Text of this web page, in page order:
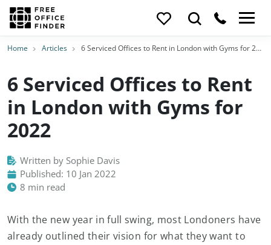
Home Articles 6 Serviced Offices to Rent in London with Gyms for 2022
6 Serviced Offices to Rent
in London with Gyms for
2022
Written by Sophie Davis
Published: 10 Jan 2022
8 min read
With the new year in full swing, most Londoners have
already outlined their vision for what they want to